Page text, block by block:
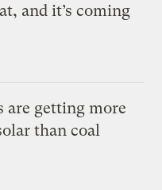
and it’s coming
are getting more
than coal